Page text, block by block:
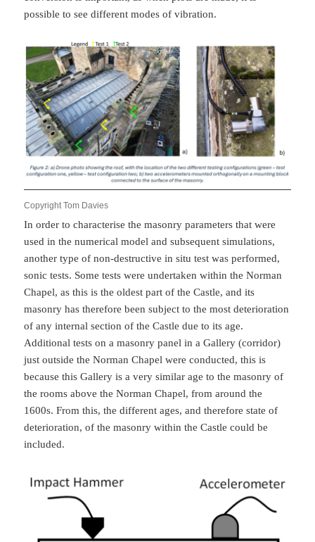
possible to see different modes of vibration.
Copyright Tom Davies
In order to characterise the masonry parameters that were
used in the numerical model and subsequent simulations,
another type of non-destructive in situ test was performed,
sonic tests. Some tests were undertaken within the Norman
Chapel, as this is the oldest part of the Castle, and its
masonry has therefore been subject to the most deterioration
of any internal section of the Castle due to its age.
Additional tests on a masonry panel in a Gallery (corridor)
just outside the Norman Chapel were conducted, this is
because this Gallery is a very similar age to the masonry of
the rooms above the Norman Chapel, from around the
1600s. From this, the different ages, and therefore state of
deterioration, of the masonry within the Castle could be
included.